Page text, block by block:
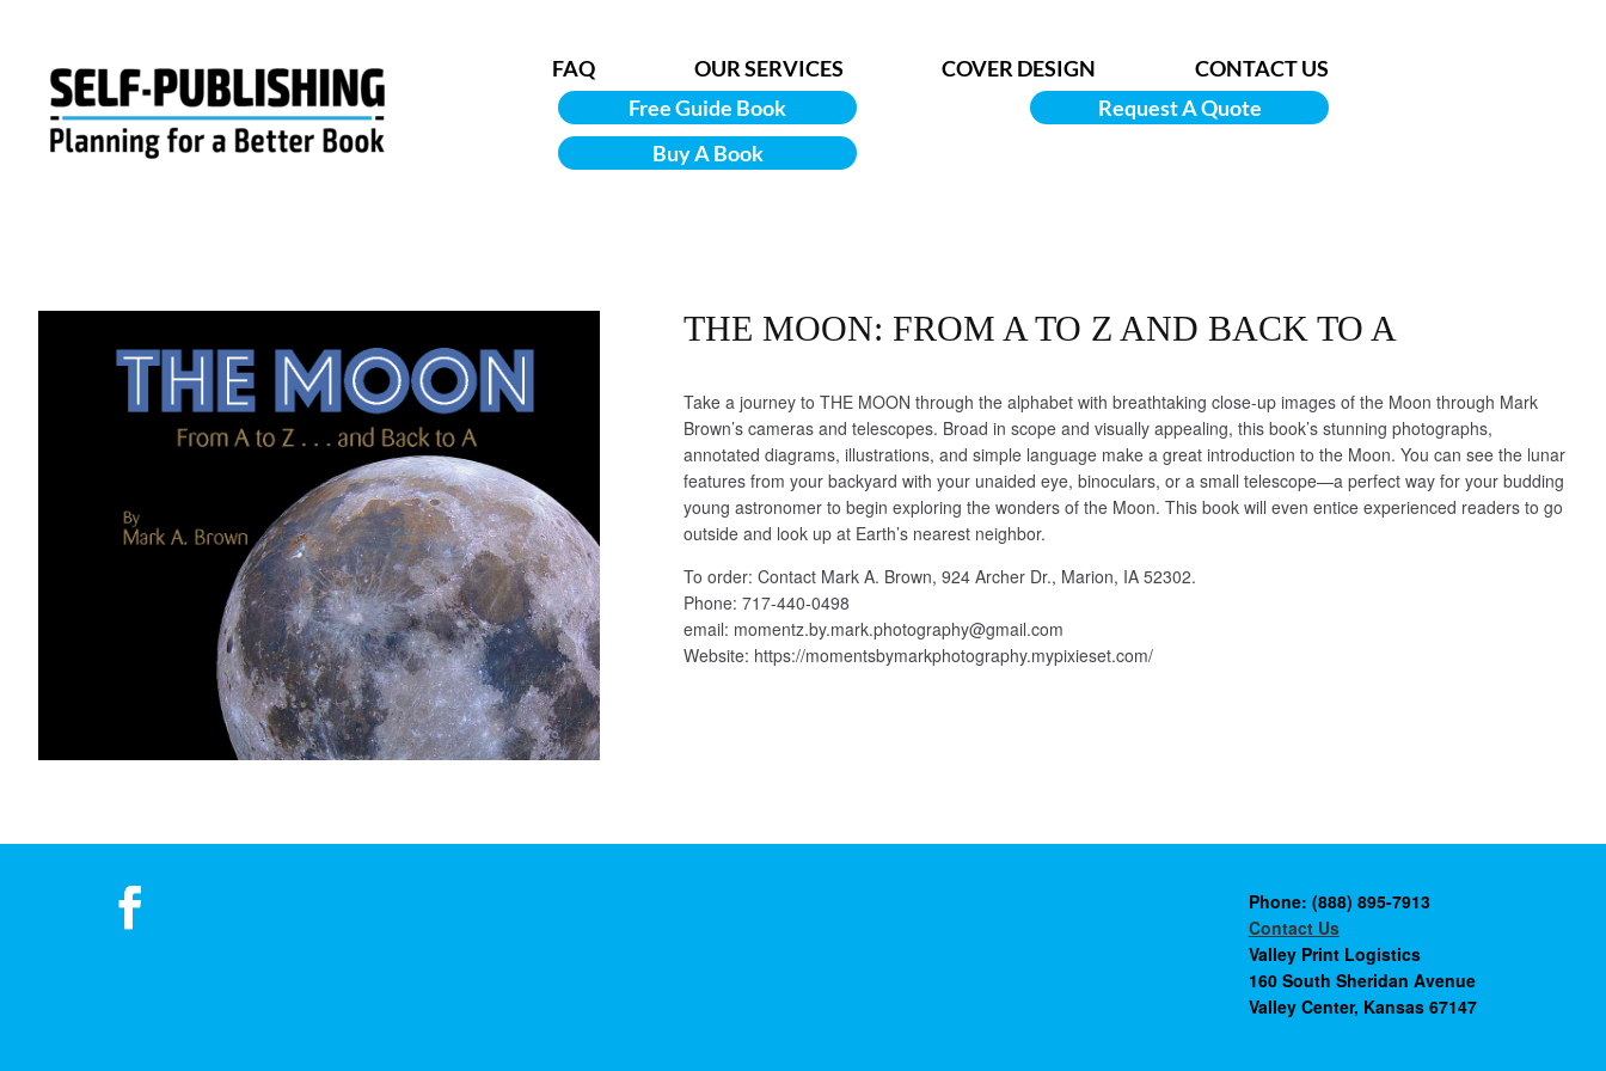
FAQ OUR SERVICES COVER DESIGN
CONTACT US
Free Guide Book
Request A Quote
Buy A Book
THE MOON: FROM A TO Z AND BACK TO A
Take a journey to THE MOON through the alphabet with breathtaking close-up images of the Moon through Mark
Brown’s cameras and telescopes. Broad in scope and visually appealing, this book’s stunning photographs,
annotated diagrams, illustrations, and simple language make a great introduction to the Moon. You can see the lunar
features from your backyard with your unaided eye, binoculars, or a small telescope—a perfect way for your budding
young astronomer to begin exploring the wonders of the Moon. This book will even entice experienced readers to go
outside and look up at Earth’s nearest neighbor.
To order: Contact Mark A. Brown, 924 Archer Dr., Marion, IA 52302.
Phone: 717-440-0498
email: momentz.by.mark.photography@gmail.com
Website: https://momentsbymarkphotography.mypixieset.com/
Phone: (888) 895-7913
Contact Us
Valley Print Logistics
160 South Sheridan Avenue
Valley Center, Kansas 67147